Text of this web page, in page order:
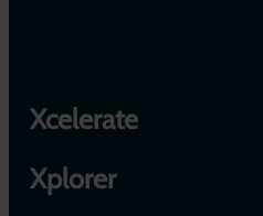
Xcelerate
Xplorer